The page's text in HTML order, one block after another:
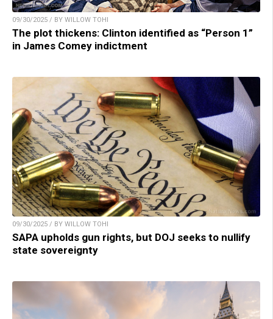
09/30/2025 / BY WILLOW TOHI
The plot thickens: Clinton identified as “Person 1”
in James Comey indictment
09/30/2025 / BY WILLOW TOHI
SAPA upholds gun rights, but DOJ seeks to nullify
state sovereignty